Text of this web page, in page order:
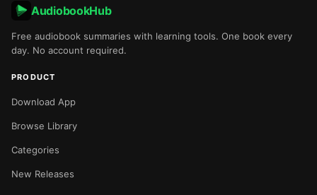
AudiobookHub
Free audiobook summaries with learning tools. One book every
day. No account required.
PRODUCT
Download App
Browse Library
Categories
New Releases